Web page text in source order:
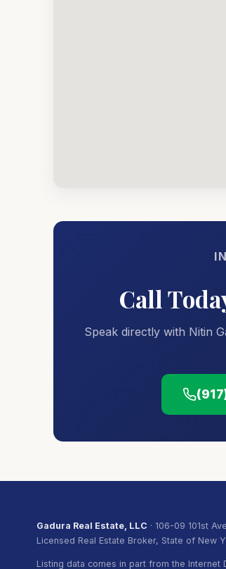
Call
Speak directly with Nitin
Gadura Real Estate, LLC · 106-09 101st
Licensed Real Estate Broker, State of New
Listing data comes in part from the Internet